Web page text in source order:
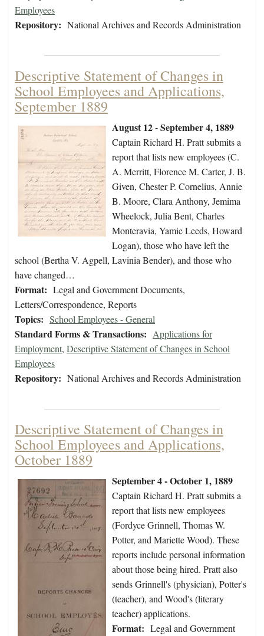
Employees
Repository: National Archives and Records Administration
Descriptive Statement of Changes in
School Employees and Applications,
September 1889
August 12 - September 4, 1889
Captain Richard H. Pratt submits a
report that lists new employees (C.
A. Merritt, Florence M. Carter, J. B.
Given, Chester P. Cornelius, Annie
B. Moore, Clara Anthony, Jemima
Wheelock, Julia Bent, Charles
Monteravia, Yamie Leeds, Howard
Logan), those who have left the
school (Bertha V. Agpell, Lavinia Bender), and those who
have changed…
Format: Legal and Government Documents,
Letters/Correspondence, Reports
Topics: School Employees - General
Standard Forms & Transactions: Applications for
Employment, Descriptive Statement of Changes in School
Employees
Repository: National Archives and Records Administration
Descriptive Statement of Changes in
School Employees and Applications,
October 1889
September 4 - October 1, 1889
Captain Richard H. Pratt submits a
report that lists new employees
(Fordyce Grinnell, Thomas W.
Potter, and Mariette Wood). These
reports include personal information
about those being hired. Pratt also
sends Grinnell's (physician), Potter's
(teacher), and Wood's (literary
teacher) applications.
Format: Legal and Government